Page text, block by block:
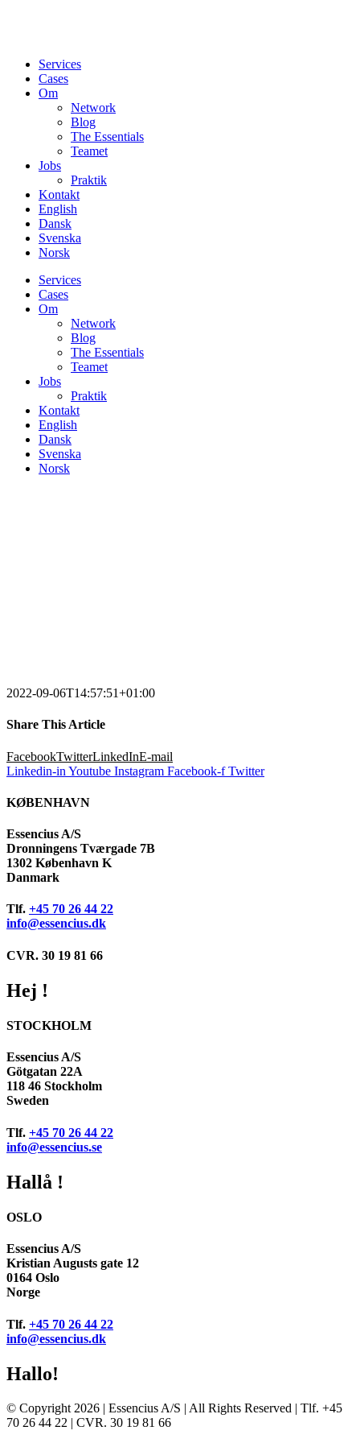
Services
Cases
Om
Network
Blog
The Essentials
Teamet
Jobs
Praktik
Kontakt
English
Dansk
Svenska
Norsk
Services
Cases
Om
Network
Blog
The Essentials
Teamet
Jobs
Praktik
Kontakt
English
Dansk
Svenska
Norsk
2022-09-06T14:57:51+01:00
Share This Article
FacebookTwitterLinkedInE-mail
Linkedin-in Youtube Instagram Facebook-f Twitter
KØBENHAVN
Essencius A/S
Dronningens Tværgade 7B
1302 København K
Danmark
Tlf. +45 70 26 44 22
info@essencius.dk
CVR. 30 19 81 66
Hej !
STOCKHOLM
Essencius A/S
Götgatan 22A
118 46 Stockholm
Sweden
Tlf. +45 70 26 44 22
info@essencius.se
Hallå !
OSLO
Essencius A/S
Kristian Augusts gate 12
0164 Oslo
Norge
Tlf. +45 70 26 44 22
info@essencius.dk
Hallo!
© Copyright 2026 | Essencius A/S | All Rights Reserved | Tlf. +45
70 26 44 22 | CVR. 30 19 81 66